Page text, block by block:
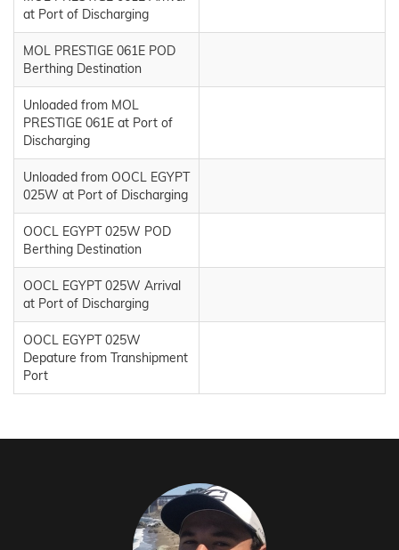
at Port of Discharging
MOL PRESTIGE 061E POD
Berthing Destination
Unloaded from MOL
PRESTIGE 061E at Port of
Discharging
Unloaded from OOCL EGYPT
025W at Port of Discharging
OOCL EGYPT 025W POD
Berthing Destination
OOCL EGYPT 025W Arrival
at Port of Discharging
OOCL EGYPT 025W
Depature from Transhipment
Port